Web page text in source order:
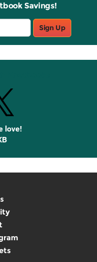
Savings!
Sign Up
love!